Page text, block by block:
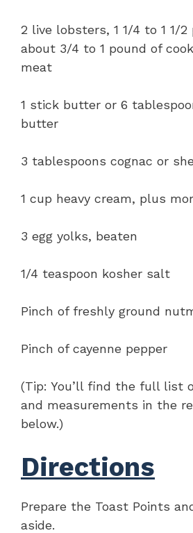
2 live lobsters, 1 1/4 to 1 1/
about 3/4 to 1 pound of
meat
1 stick butter or 6
butter
3 tablespoons cognac or
1 cup heavy cream, plus
3 egg yolks, beaten
1/4 teaspoon kosher salt
Pinch of freshly ground
Pinch of cayenne pepper
(Tip: You’ll find the full list
and measurements in the
below.)
Directions
Prepare the Toast Points
aside.